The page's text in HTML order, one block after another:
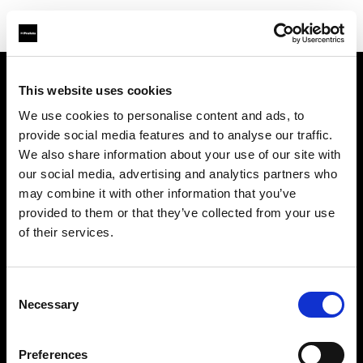
This website uses cookies
We use cookies to personalise content and ads, to
provide social media features and to analyse our traffic.
We also share information about your use of our site with
our social media, advertising and analytics partners who
may combine it with other information that you’ve
provided to them or that they’ve collected from your use
of their services.
Selection
Necessary
Preferences
À propos de Profoto
Emploi